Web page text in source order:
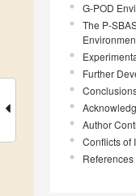
G-POD
The P-
Further
Author
Conflicts of
References